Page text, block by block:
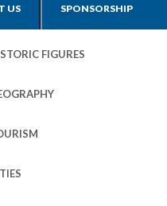
US SPONSORSHIP
FIGURES